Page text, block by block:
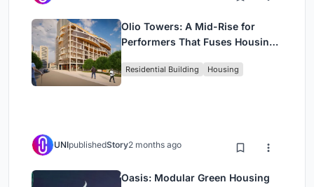
Olio Towers: A Mid-Rise for
Performers That Fuses Housing,
Residential Building Housing
UNIpublishedStory2 months ago
Oasis: Modular Green Housing